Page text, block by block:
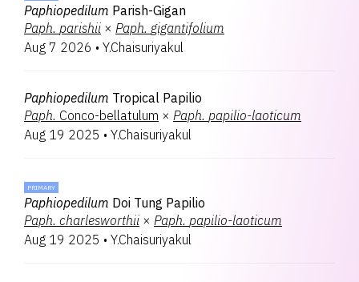
Paphiopedilum Parish-Gigan
Paph. parishii × Paph. gigantifolium
Aug 7 2026 • Y.Chaisuriyakul
Paphiopedilum Tropical Papilio
Paph. Conco-bellatulum × Paph. papilio-laoticum
Aug 19 2025 • Y.Chaisuriyakul
PRIMARY
Paphiopedilum Doi Tung Papilio
Paph. charlesworthii × Paph. papilio-laoticum
Aug 19 2025 • Y.Chaisuriyakul